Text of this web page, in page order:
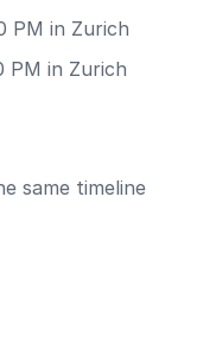
PM in Zurich
PM in Zurich
same timeline